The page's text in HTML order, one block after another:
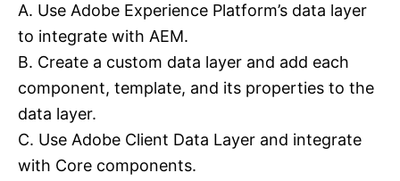
A. Use Adobe Experience Platform’s data layer
to integrate with AEM.
B. Create a custom data layer and add each
component, template, and its properties to the
data layer.
C. Use Adobe Client Data Layer and integrate
with Core components.